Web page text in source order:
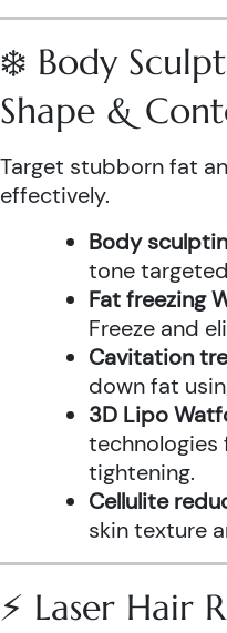
❄️ Body
Shape &
Target stubborn fat
effectively.
Body
tone
Fat freezing
Freeze and
Cavitation
down fat
3D Lipo
tightening.
Cellulite
skin texture
⚡ Laser Hair